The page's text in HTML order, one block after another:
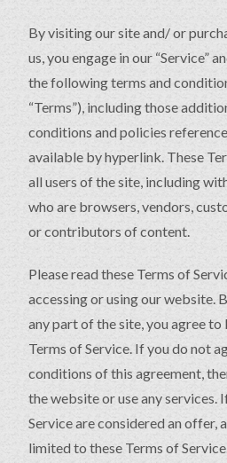
By visiting our site and/ or
us, you engage in our “Service”
the following terms and
“Terms”), including those
conditions and policies
available by hyperlink. These
all users of the site, including
who are browsers, vendors,
or contributors of content.
Please read these Terms of
accessing or using our website.
any part of the site, you agree to
Terms of Service. If you do not
conditions of this agreement,
the website or use any services.
Service are considered an offer,
limited to these Terms of